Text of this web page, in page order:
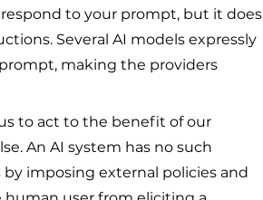
to your prompt, but it does
Several AI models expressly
making the providers
to act to the benefit of our
An AI system has no such
imposing external policies and